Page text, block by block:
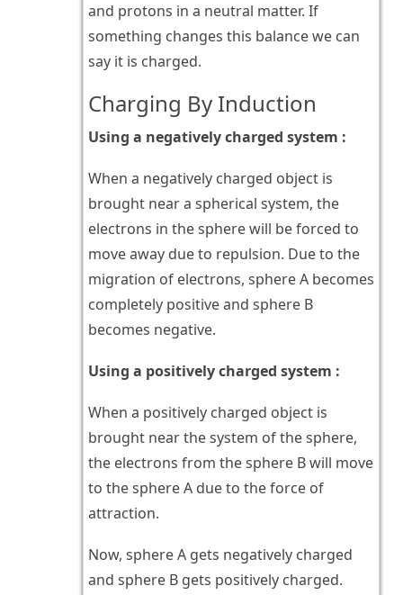
and protons in a neutral matter. If
something changes this balance we can
say it is charged.
Charging By Induction
Using a negatively charged system :
When a negatively charged object is
brought near a spherical system, the
electrons in the sphere will be forced to
move away due to repulsion. Due to the
migration of electrons, sphere A becomes
completely positive and sphere B
becomes negative.
Using a positively charged system :
When a positively charged object is
brought near the system of the sphere,
the electrons from the sphere B will move
to the sphere A due to the force of
attraction.
Now, sphere A gets negatively charged
and sphere B gets positively charged.